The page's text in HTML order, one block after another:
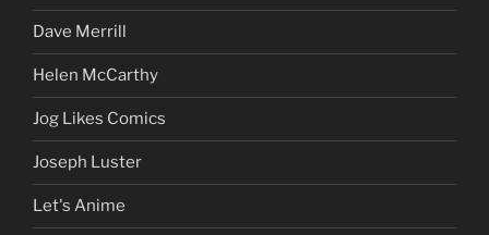
Dave Merrill
Helen McCarthy
Jog Likes Comics
Joseph Luster
Let's Anime